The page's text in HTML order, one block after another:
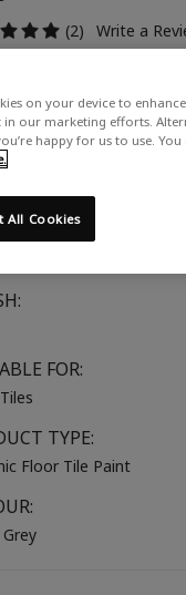
(2)
Write a
DESCRIPTION:
toned mid grey
GROUP:
COLLECTION:
FOR:
TYPE:
Floor Tile Paint
on your device to
in our marketing efforts.
happy for us to use. You
All Cookies